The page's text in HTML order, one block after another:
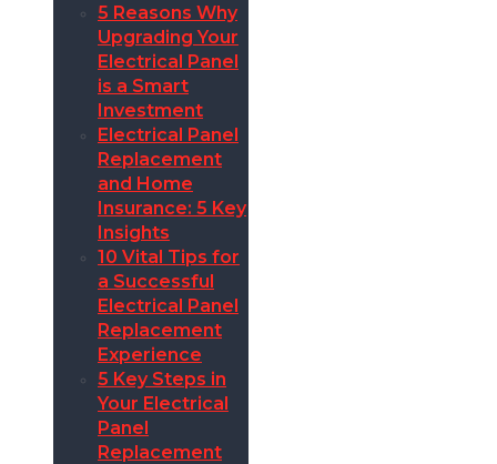
5 Reasons Why
Upgrading Your
Electrical Panel
is a Smart
Investment
Electrical Panel
Replacement
and Home
Insurance: 5 Key
Insights
10 Vital Tips for
a Successful
Electrical Panel
Replacement
Experience
5 Key Steps in
Your Electrical
Panel
Replacement